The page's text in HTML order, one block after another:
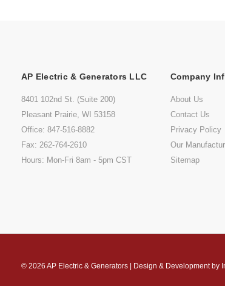
AP Electric & Generators LLC
8401 102nd St. (Suite 200)
Pleasant Prairie, WI 53158
Office: 847-516-8882
Fax: 262-764-2610
Hours: Mon-Fri 8am - 5pm CST
Company
About Us
Contact Us
Privacy Policy
Our
Sitemap
© 2026 AP Electric & Generators | Design & Development by